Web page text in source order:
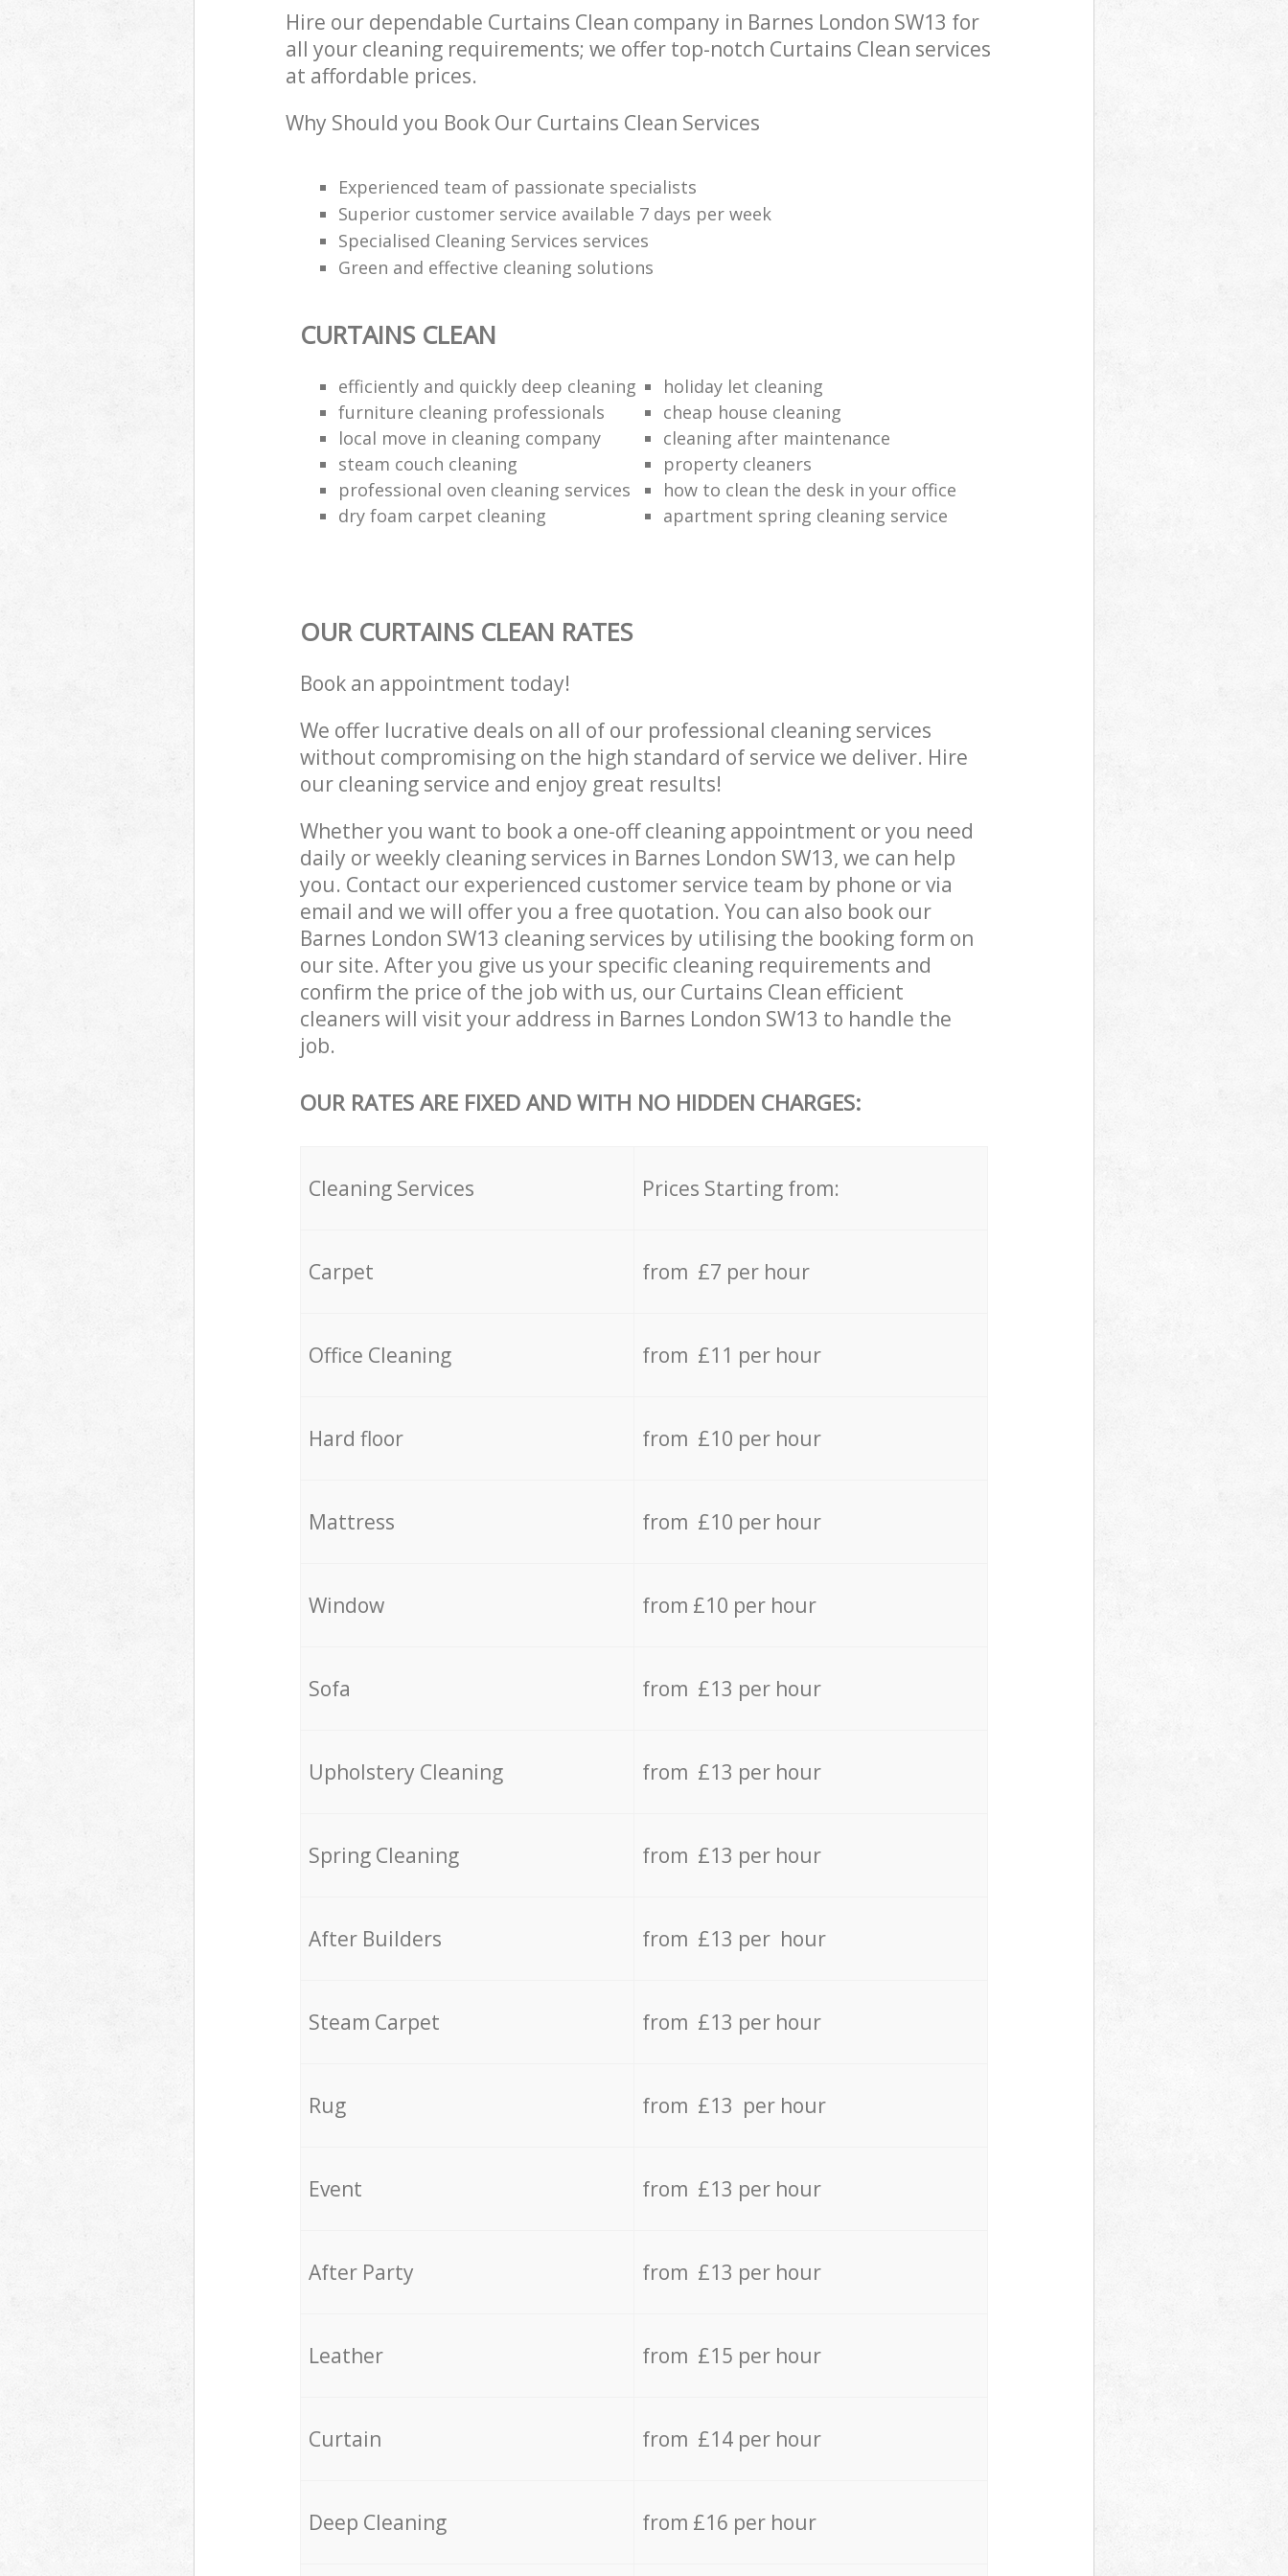
Hire our dependable Curtains Clean company in Barnes London SW13 for
all your cleaning requirements; we offer top-notch Curtains Clean services
at affordable prices.
Why Should you Book Our Curtains Clean Services
Experienced team of passionate specialists
Superior customer service available 7 days per week
Specialised Cleaning Services services
Green and effective cleaning solutions
CURTAINS CLEAN
efficiently and quickly deep cleaning
holiday let cleaning
furniture cleaning professionals
cheap house cleaning
local move in cleaning company
cleaning after maintenance
steam couch cleaning
property cleaners
professional oven cleaning services
how to clean the desk in your office
dry foam carpet cleaning
apartment spring cleaning service
OUR CURTAINS CLEAN RATES
Book an appointment today!
We offer lucrative deals on all of our professional cleaning services
without compromising on the high standard of service we deliver. Hire
our cleaning service and enjoy great results!
Whether you want to book a one-off cleaning appointment or you need
daily or weekly cleaning services in Barnes London SW13, we can help
you. Contact our experienced customer service team by phone or via
email and we will offer you a free quotation. You can also book our
Barnes London SW13 cleaning services by utilising the booking form on
our site. After you give us your specific cleaning requirements and
confirm the price of the job with us, our Curtains Clean efficient
cleaners will visit your address in Barnes London SW13 to handle the
job.
OUR RATES ARE FIXED AND WITH NO HIDDEN CHARGES:
Cleaning Services Prices Starting from:
Carpet from £7 per hour
Office Cleaning from £11 per hour
Hard floor from £10 per hour
Mattress from £10 per hour
Window from £10 per hour
Sofa from £13 per hour
Upholstery Cleaning from £13 per hour
Spring Cleaning from £13 per hour
After Builders from £13 per hour
Steam Carpet from £13 per hour
Rug from £13 per hour
Event from £13 per hour
After Party from £13 per hour
Leather from £15 per hour
Curtain from £14 per hour
Deep Cleaning from £16 per hour